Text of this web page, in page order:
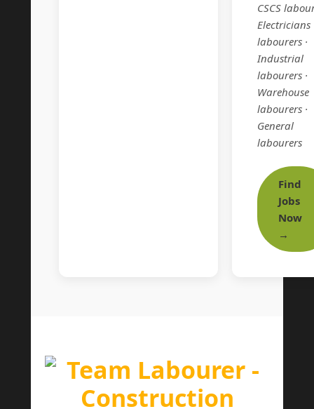
CSCS
Electricians
labourers ·
Industrial
labourers ·
Warehouse
labourers ·
General
labourers
Find
Jobs
Now
→